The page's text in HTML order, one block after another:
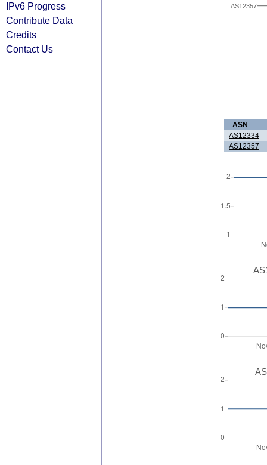
IPv6 Progress
Contribute Data
Credits
Contact Us
AS12357
ASN
AS12334
AS12357